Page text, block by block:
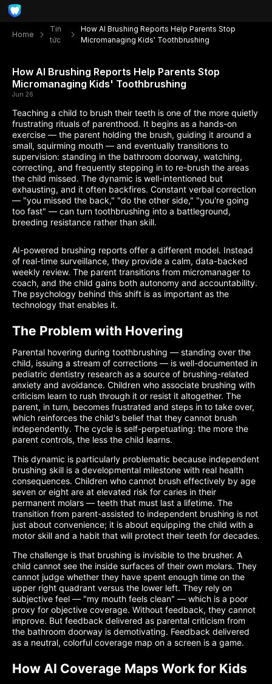
Home
Tin
tức
How AI Brushing Reports Help Parents Stop
Micromanaging Kids' Toothbrushing
How AI Brushing Reports Help Parents Stop
Micromanaging Kids' Toothbrushing
Jun 26
Teaching a child to brush their teeth is one of the more quietly
frustrating rituals of parenthood. It begins as a hands-on
exercise — the parent holding the brush, guiding it around a
small, squirming mouth — and eventually transitions to
supervision: standing in the bathroom doorway, watching,
correcting, and frequently stepping in to re-brush the areas
the child missed. The dynamic is well-intentioned but
exhausting, and it often backfires. Constant verbal correction
— "you missed the back," "do the other side," "you're going
too fast" — can turn toothbrushing into a battleground,
breeding resistance rather than skill.
AI-powered brushing reports offer a different model. Instead
of real-time surveillance, they provide a calm, data-backed
weekly review. The parent transitions from micromanager to
coach, and the child gains both autonomy and accountability.
The psychology behind this shift is as important as the
technology that enables it.
The Problem with Hovering
Parental hovering during toothbrushing — standing over the
child, issuing a stream of corrections — is well-documented in
pediatric dentistry research as a source of brushing-related
anxiety and avoidance. Children who associate brushing with
criticism learn to rush through it or resist it altogether. The
parent, in turn, becomes frustrated and steps in to take over,
which reinforces the child's belief that they cannot brush
independently. The cycle is self-perpetuating: the more the
parent controls, the less the child learns.
This dynamic is particularly problematic because independent
brushing skill is a developmental milestone with real health
consequences. Children who cannot brush effectively by age
seven or eight are at elevated risk for caries in their
permanent molars — teeth that must last a lifetime. The
transition from parent-assisted to independent brushing is not
just about convenience; it is about equipping the child with a
motor skill and a habit that will protect their teeth for decades.
The challenge is that brushing is invisible to the brusher. A
child cannot see the inside surfaces of their own molars. They
cannot judge whether they have spent enough time on the
upper right quadrant versus the lower left. They rely on
subjective feel — "my mouth feels clean" — which is a poor
proxy for objective coverage. Without feedback, they cannot
improve. But feedback delivered as parental criticism from
the bathroom doorway is demotivating. Feedback delivered
as a neutral, colorful coverage map on a screen is a game.
How AI Coverage Maps Work for Kids